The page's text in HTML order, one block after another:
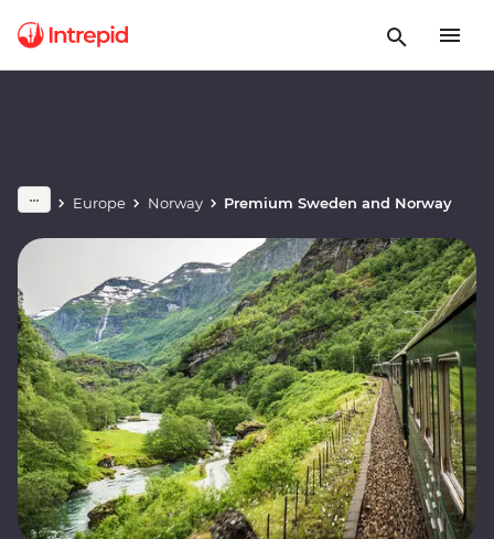
Europe Norway Premium Sweden and Norway